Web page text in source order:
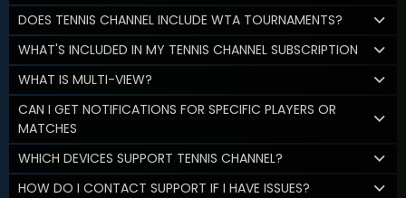
DOES TENNIS CHANNEL INCLUDE WTA TOURNAMENTS?
WHAT'S INCLUDED IN MY TENNIS CHANNEL SUBSCRIPTION
WHAT IS MULTI-VIEW?
CAN I GET NOTIFICATIONS FOR SPECIFIC PLAYERS OR
MATCHES
WHICH DEVICES SUPPORT TENNIS CHANNEL?
HOW DO I CONTACT SUPPORT IF I HAVE ISSUES?